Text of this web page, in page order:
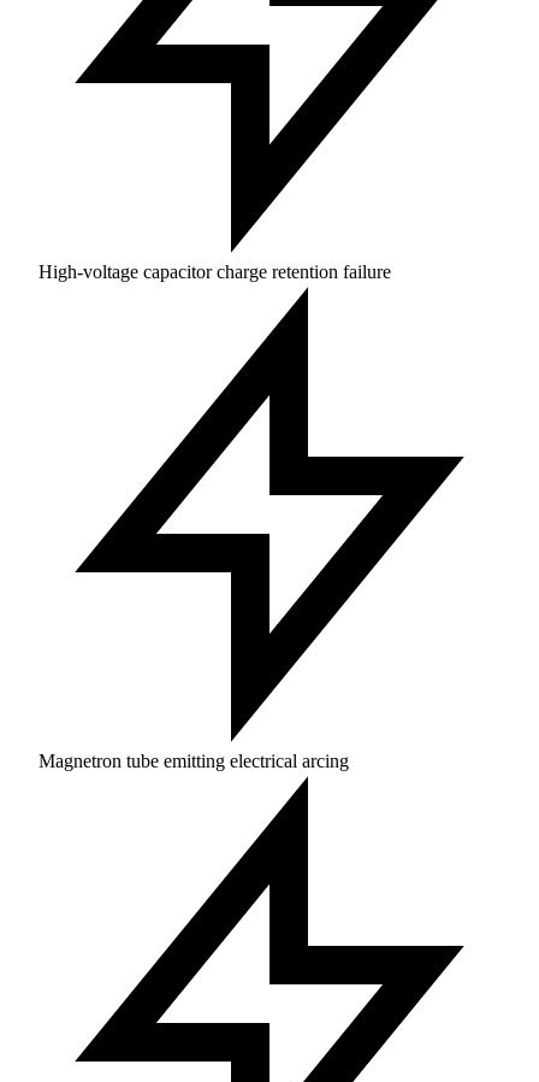
High-voltage capacitor charge retention failure
Magnetron tube emitting electrical arcing